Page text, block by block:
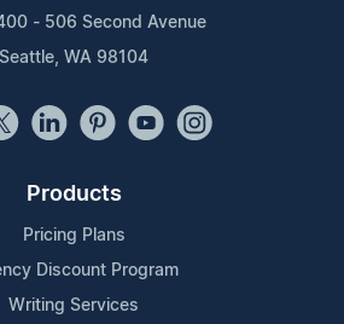
- 506 Second Avenue
Seattle, WA 98104
Products
Pricing Plans
Discount Program
Writing Services